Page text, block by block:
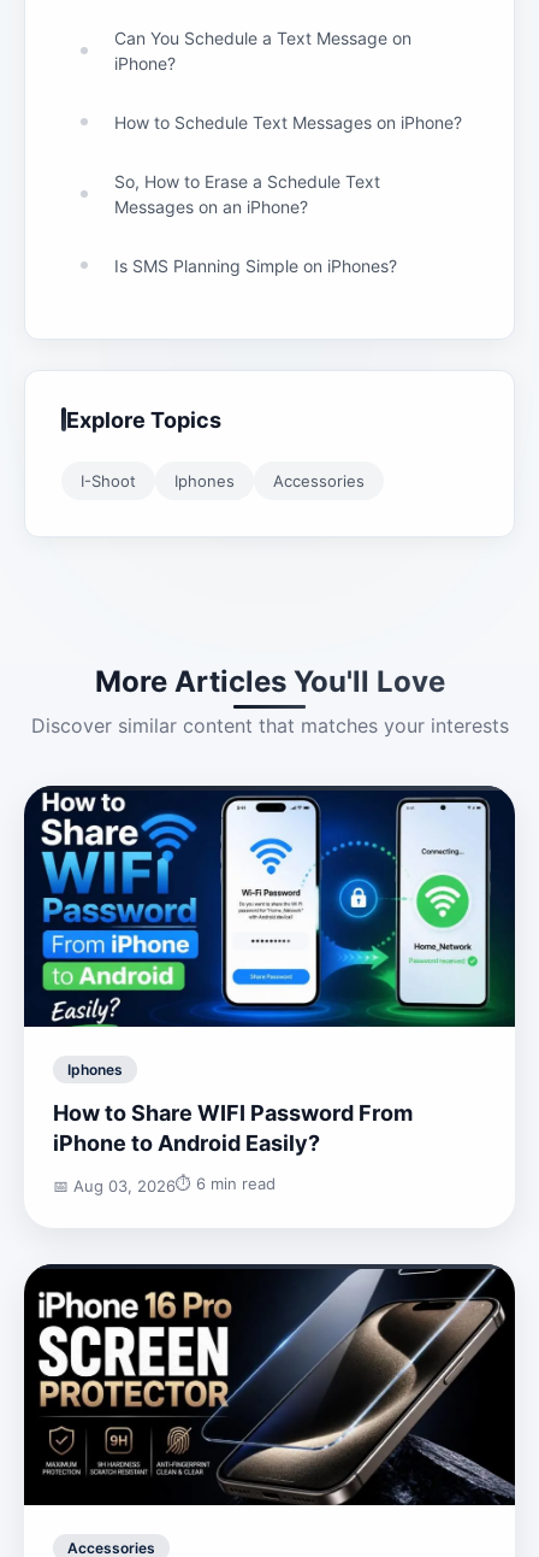
Can You Schedule a Text Message on
iPhone?
How to Schedule Text Messages on iPhone?
So, How to Erase a Schedule Text
Messages on an iPhone?
Is SMS Planning Simple on iPhones?
Explore Topics
I-Shoot Iphones Accessories
More Articles You'll Love
Discover similar content that matches your interests
Iphones
How to Share WIFI Password From
iPhone to Android Easily?
📅 Aug 03, 2026⏱️ 6 min read
Accessories